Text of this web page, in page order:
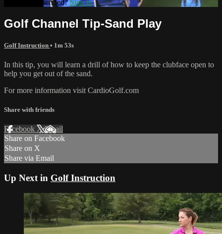
Already subscribed?Sign in
Golf Channel Tip-Sand Play
Golf Instruction • 1m 53s
In this tip, you will learn a drill of how to keep the clubface open to
help you get out of the sand.
For more information visit CardioGolf.com
Share with friends
Facebook XEmail
Share on Facebook
Share on X
Share via Email
Up Next in Golf Instruction